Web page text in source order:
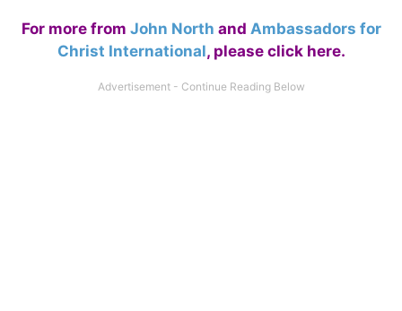
For more from John North and Ambassadors for
Christ International, please click here.